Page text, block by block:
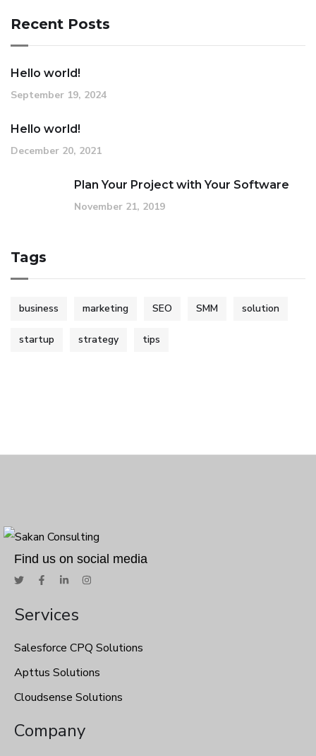
Recent Posts
Hello world!
September 19, 2024
Hello world!
December 20, 2021
Plan Your Project with Your Software
November 21, 2019
Tags
business marketing SEO SMM solution
startup strategy tips
Find us on social media
Services
Salesforce CPQ Solutions
Apttus Solutions
Cloudsense Solutions
Company